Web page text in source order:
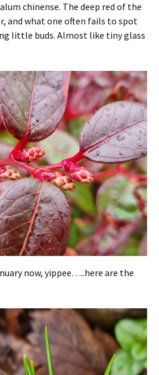
chinense. The deep red of the
and what one often fails to spot
little buds. Almost like tiny glass
now, yippee…..here are the